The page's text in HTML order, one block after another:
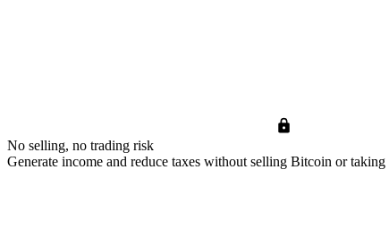
No selling, no trading risk
Generate income and reduce taxes without selling Bitcoin or